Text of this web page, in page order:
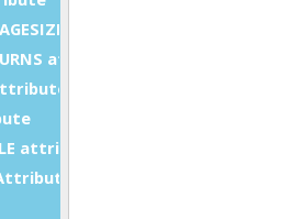
attribute
attribute
attribute